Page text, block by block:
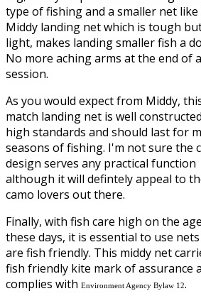
type of fishing and a smaller net like
Middy landing net which is tough
light, makes landing smaller fish a
No more aching arms at the end of a
session.
As you would expect from Middy,
match landing net is well
high standards and should last for
seasons of fishing. I'm not sure the
design serves any practical function
although it will defintely appeal to
camo lovers out there.
Finally, with fish care high on the
these days, it is essential to use
are fish friendly. This middy net
fish friendly kite mark of assurance
complies with Environment Agency Bylaw 12.